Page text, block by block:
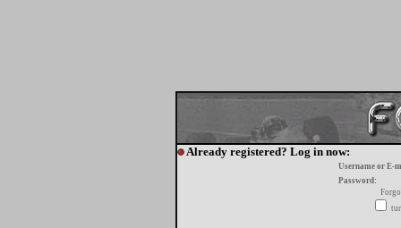
Already registered? Log in now:
Username or E-
Password: